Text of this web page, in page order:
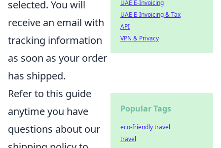
selected. You will
receive an email with
tracking information
as soon as your order
has shipped.
Refer to this guide
anytime you have
questions about our
UAE E-Invoicing
UAE E-Invoicing & Tax
API
VPN & Privacy
Popular Tags
eco-friendly travel
travel